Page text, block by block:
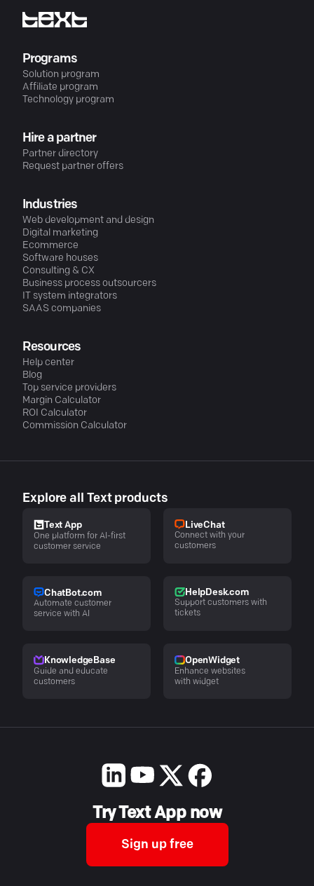
Programs
Solution program
Affiliate program
Technology program
Hire a partner
Partner directory
Request partner offers
Industries
Web development and design
Digital marketing
Ecommerce
Software houses
Consulting & CX
Business process outsourcers
IT system integrators
SAAS companies
Resources
Help center
Blog
Top service providers
Margin Calculator
ROI Calculator
Commission Calculator
Explore all Text products
Text App
One platform for AI-first
customer service
LiveChat
Connect with your
customers
ChatBot.com
Automate customer
service with AI
HelpDesk.com
Support customers with
tickets
KnowledgeBase
Guide and educate
customers
OpenWidget
Enhance websites
with widget
Try Text App now
Sign up free